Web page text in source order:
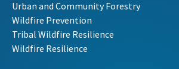
Urban and Community Forestry
Wildfire Prevention
Tribal Wildfire Resilience
Wildfire Resilience